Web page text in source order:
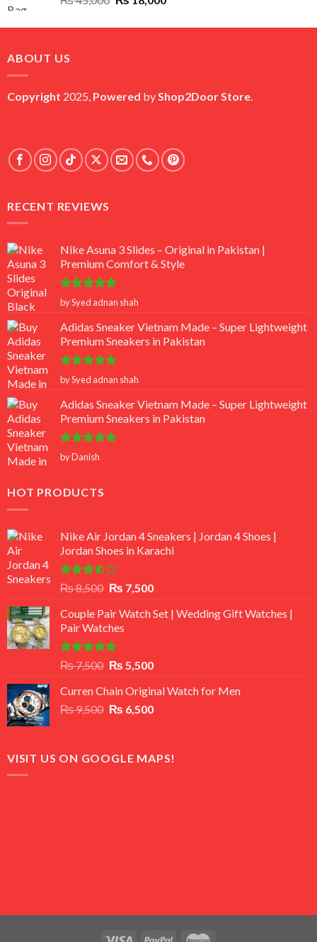
was:
is:
ABOUT US
Copyright 2025, Powered byShop2Door Store.
RECENT REVIEWS
Nike Asuna 3 Slides – Original in Pakistan |
Premium Comfort & Style
Rated 5
out of 5
by Syed adnan shah
Adidas Sneaker Vietnam Made – Super Lightweight
Premium Sneakers in Pakistan
Rated 5
out of 5
by Syed adnan shah
Adidas Sneaker Vietnam Made – Super Lightweight
Premium Sneakers in Pakistan
Rated5
out of 5
by Danish
HOT PRODUCTS
Nike Air Jordan 4 Sneakers | Jordan 4 Shoes |
Jordan Shoes in Karachi
Rated
out
of 5
₨8,500 Original
was:
₨ 8,500.
₨ 7,500Current
is:
Couple Pair Watch Set | Wedding Gift Watches |
Pair Watches
Rated5.00
out of 5
₨7,500 Original
was:
₨ 7,500.
₨ 5,500Current
is:
₨ 5,500.
Curren Chain Original Watch for Men
₨9,500 Original
₨ 9,500.
₨ 6,500Current
₨ 6,500.
VISIT US ON GOOGLE MAPS!